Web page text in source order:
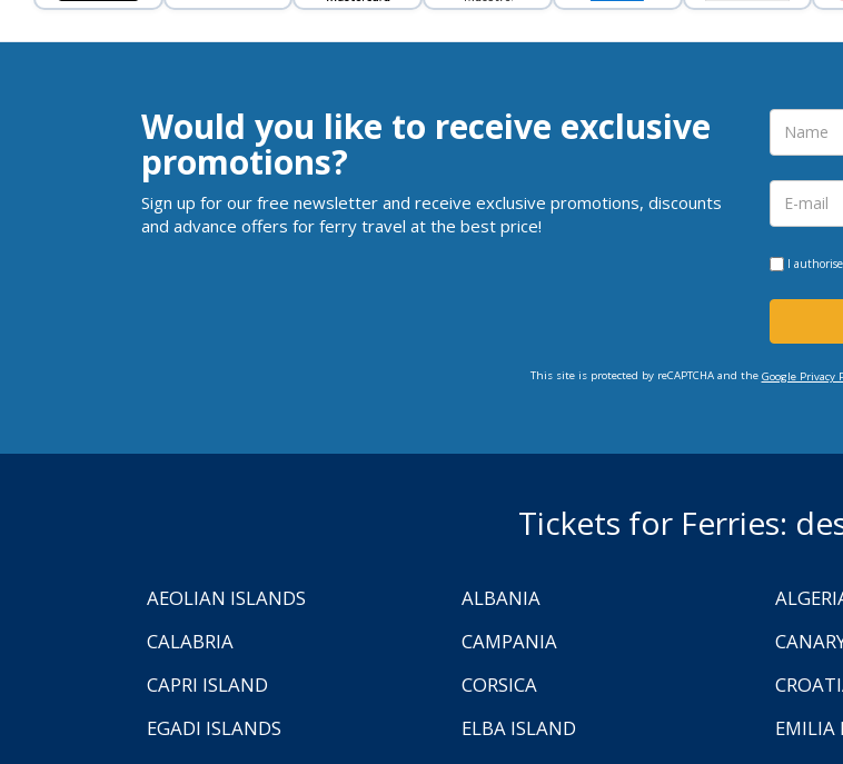
Would you like to receive exclusive
promotions?
Sign up for our free newsletter and receive exclusive promotions, discounts
and advance offers for ferry travel at the best price!
I
This site is protected by reCAPTCHA and the Google Privacy
Tickets for Ferries:
AEOLIAN ISLANDS ALBANIA
CALABRIA
CAMPANIA
CAPRI ISLAND
CORSICA
EGADI ISLANDS
ELBA ISLAND EMILIA